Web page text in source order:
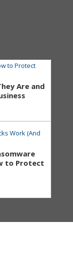
Are and
to Protect